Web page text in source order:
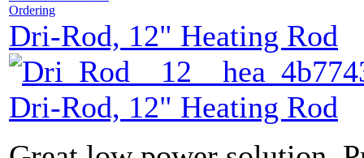
Ordering
Dri-Rod, 12" Heating Rod
Dri-Rod, 12" Heating Rod